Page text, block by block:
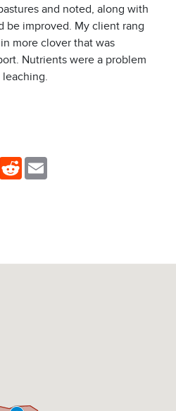
and noted, along with
be improved. My client rang
more clover that was
Nutrients were a problem
Evernote
Reddit